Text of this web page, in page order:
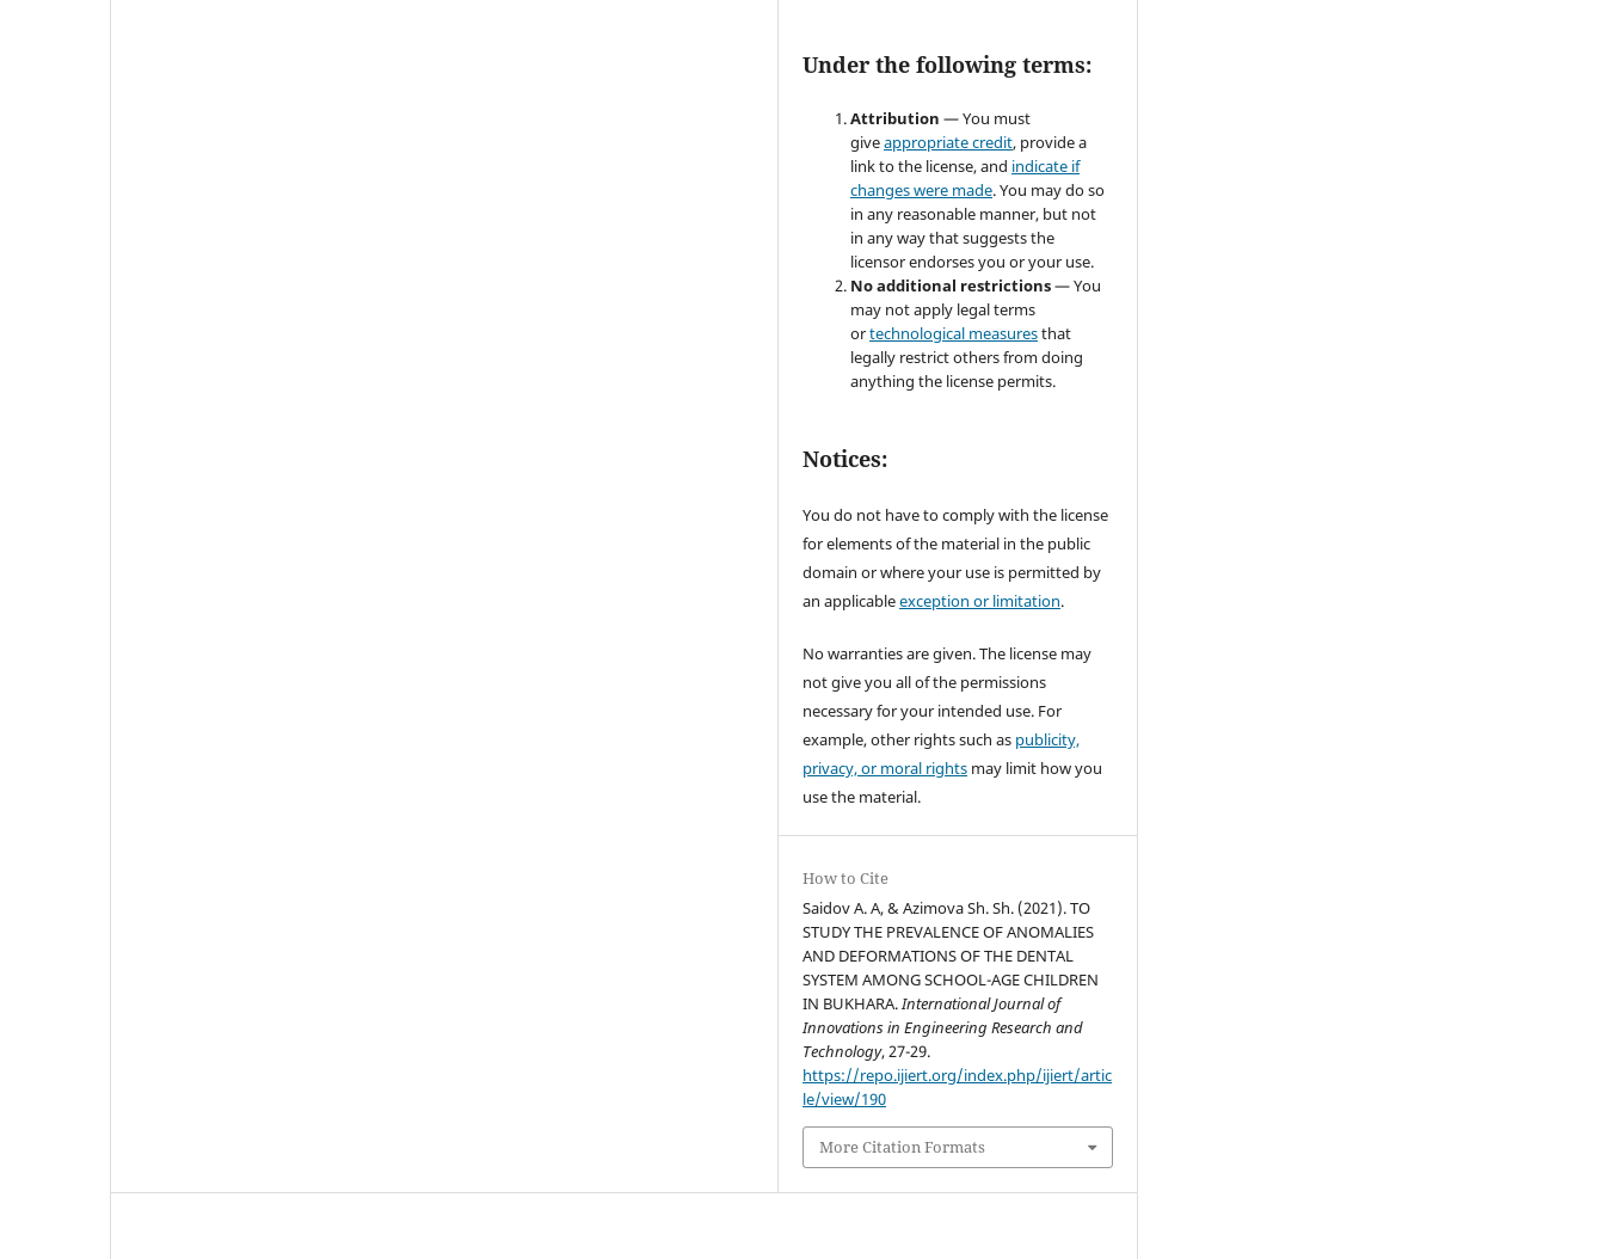
Under the following terms:
Attribution — You must
giveappropriate credit, provide a
link to the license, and indicate if
changes were made. You may do so
in any reasonable manner, but not
in any way that suggests the
licensor endorses you or your use.
No additional restrictions— You
may not apply legal terms
ortechnological measuresthat
legally restrict others from doing
anything the license permits.
Notices:
You do not have to comply with the license
for elements of the material in the public
domain or where your use is permitted by
an applicableexception or limitation.
No warranties are given. The license may
not give you all of the permissions
necessary for your intended use. For
example, other rights such as publicity,
privacy, or moral rights may limit how you
use the material.
How to Cite
Saidov A. A, & Azimova Sh. Sh. (2021). TO
STUDY THE PREVALENCE OF ANOMALIES
AND DEFORMATIONS OF THE DENTAL
SYSTEM AMONG SCHOOL-AGE CHILDREN
IN BUKHARA.International Journal of
Innovations in Engineering Research and
Technology, 27-29.
https://repo.ijiert.org/index.php/ijiert/artic
le/view/190
More Citation Formats